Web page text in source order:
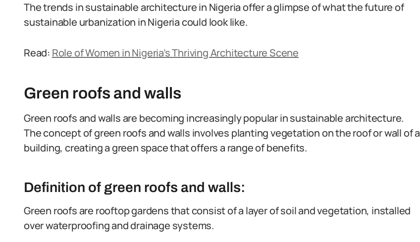
The trends in sustainable architecture in Nigeria offer a glimpse of what the future of
sustainable urbanization in Nigeria could look like.
Read: Role of Women in Nigeria’s Thriving Architecture Scene
Green roofs and walls
Green roofs and walls are becoming increasingly popular in sustainable architecture.
The concept of green roofs and walls involves planting vegetation on the roof or wall of a
building, creating a green space that offers a range of benefits.
Definition of green roofs and walls:
Green roofs are rooftop gardens that consist of a layer of soil and vegetation, installed
over waterproofing and drainage systems.